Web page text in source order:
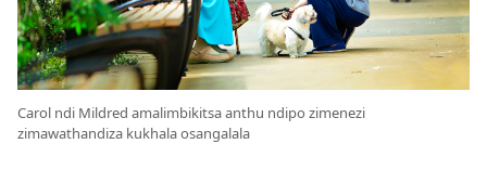
Carol ndi Mildred amalimbikitsa anthu ndipo zimenezi
zimawathandiza kukhala osangalala